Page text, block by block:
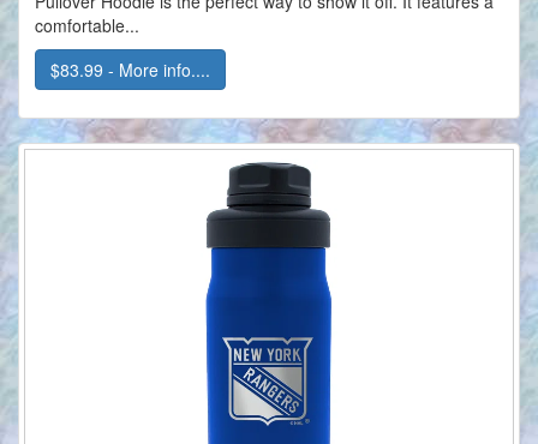
comfortable...
$83.99 - More info....